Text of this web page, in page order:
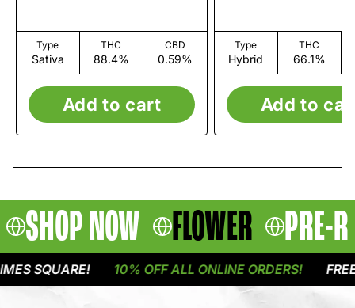
Type
Sativa
THC
88.4%
CBD
0.59%
Add to cart
Type
Hybrid
THC
66.1%
Add to
SHOP NOW FLOWER PRE-
SQUARE! 10% OFF ALL ONLINE ORDERS! FREE